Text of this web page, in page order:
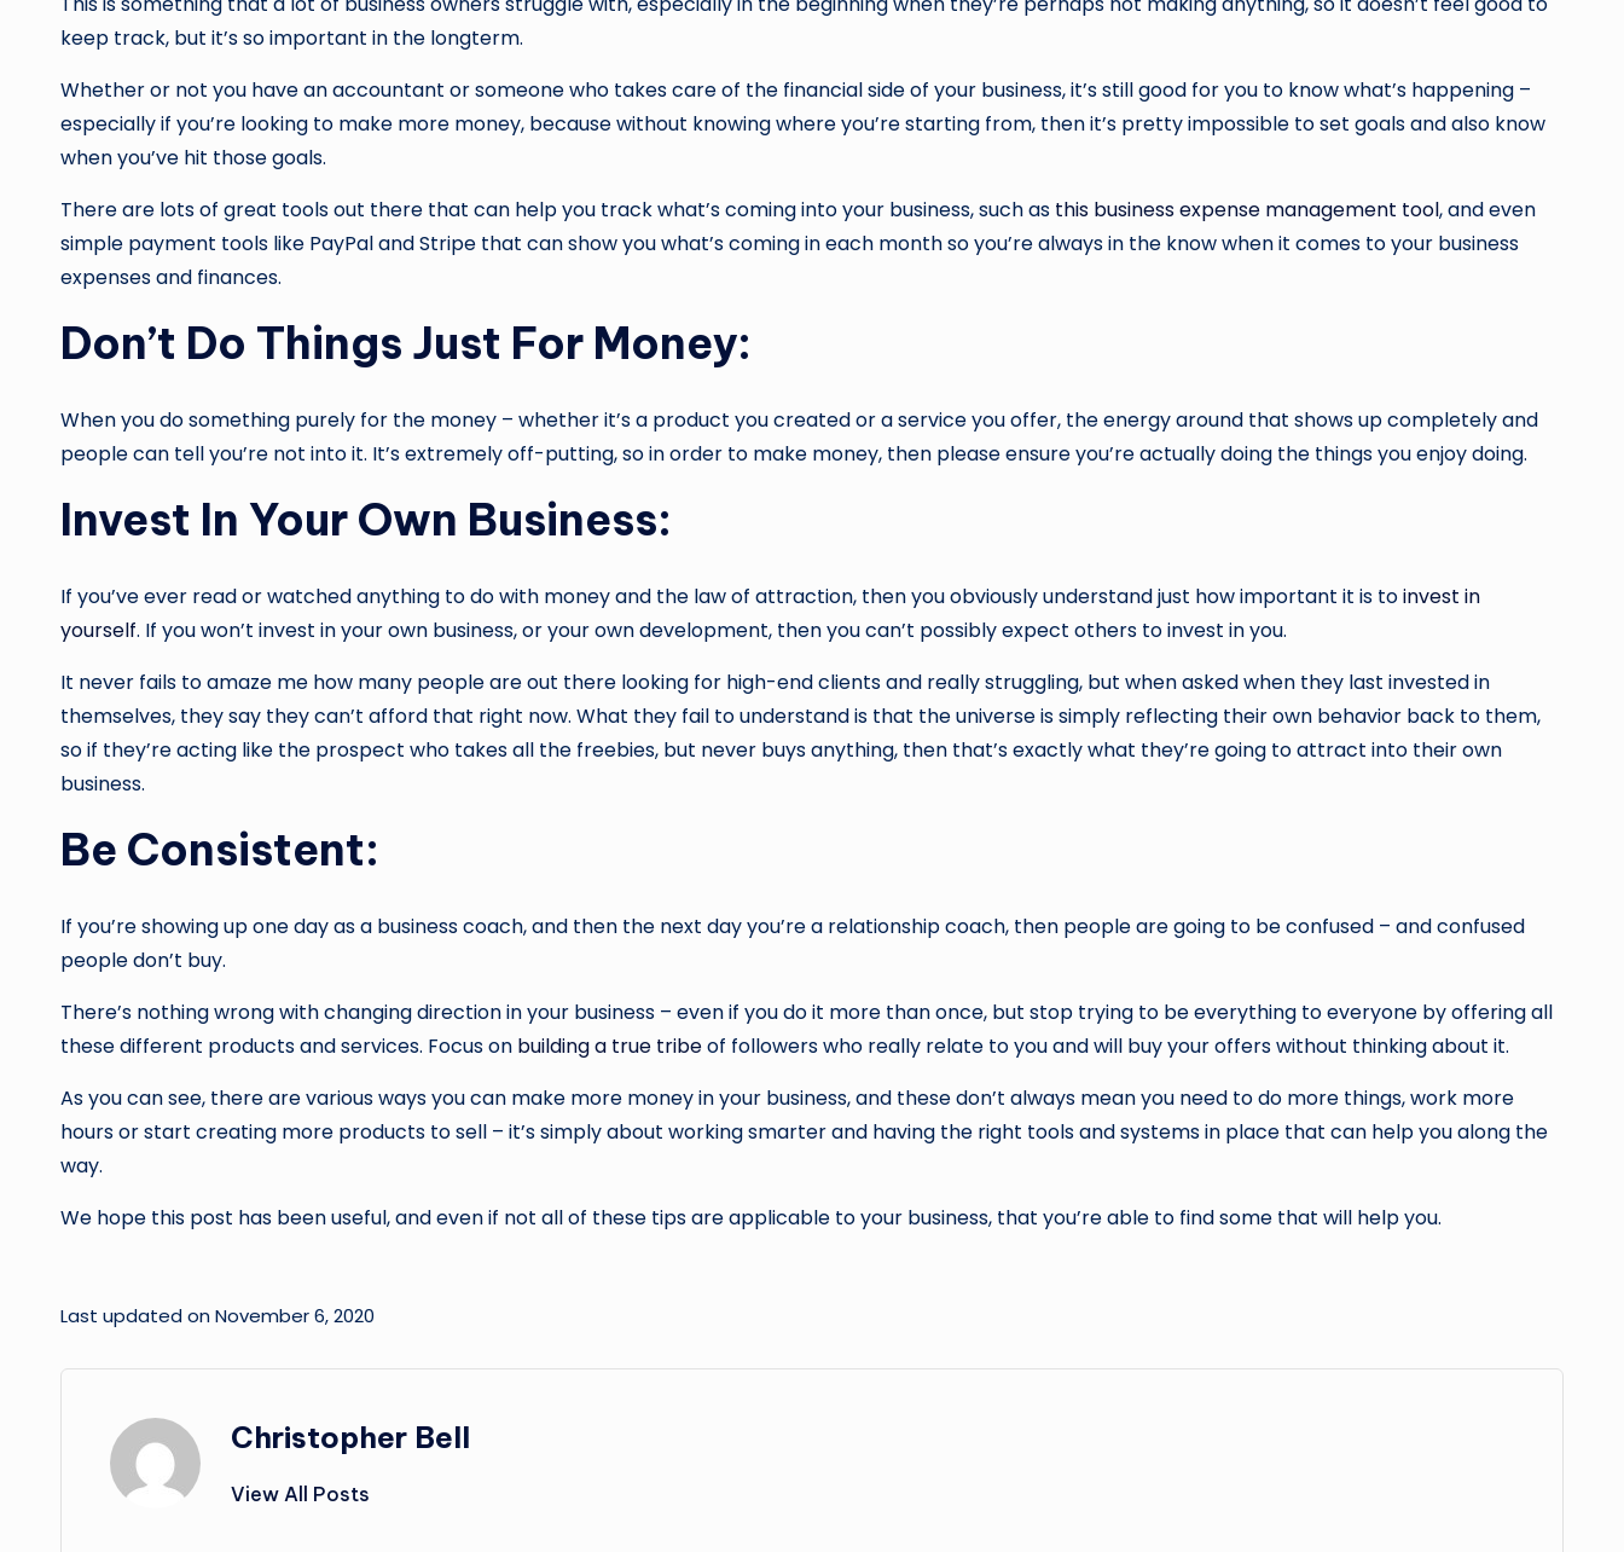
keep track, but it’s so important in the longterm.
Whether or not you have an accountant or someone who takes care of the financial side of your business, it’s still good for you to know what’s happening –
especially if you’re looking to make more money, because without knowing where you’re starting from, then it’s pretty impossible to set goals and also know
when you’ve hit those goals.
There are lots of great tools out there that can help you track what’s coming into your business, such as this business expense management tool, and even
simple payment tools like PayPal and Stripe that can show you what’s coming in each month so you’re always in the know when it comes to your business
expenses and finances.
Don’t Do Things Just For Money:
When you do something purely for the money – whether it’s a product you created or a service you offer, the energy around that shows up completely and
people can tell you’re not into it. It’s extremely off-putting, so in order to make money, then please ensure you’re actually doing the things you enjoy doing.
Invest In Your Own Business:
If you’ve ever read or watched anything to do with money and the law of attraction, then you obviously understand just how important it is toinvest in
yourself. If you won’t invest in your own business, or your own development, then you can’t possibly expect others to invest in you.
It never fails to amaze me how many people are out there looking for high-end clients and really struggling, but when asked when they last invested in
themselves, they say they can’t afford that right now. What they fail to understand is that the universe is simply reflecting their own behavior back to them,
so if they’re acting like the prospect who takes all the freebies, but never buys anything, then that’s exactly what they’re going to attract into their own
business.
Be Consistent:
If you’re showing up one day as a business coach, and then the next day you’re a relationship coach, then people are going to be confused – and confused
people don’t buy.
There’s nothing wrong with changing direction in your business – even if you do it more than once, but stop trying to be everything to everyone by offering all
these different products and services. Focus on building a true tribeof followers who really relate to you and will buy your offers without thinking about it.
As you can see, there are various ways you can make more money in your business, and these don’t always mean you need to do more things, work more
hours or start creating more products to sell – it’s simply about working smarter and having the right tools and systems in place that can help you along the
way.
We hope this post has been useful, and even if not all of these tips are applicable to your business, that you’re able to find some that will help you.
Last updated on November 6, 2020
Christopher Bell
View All Posts